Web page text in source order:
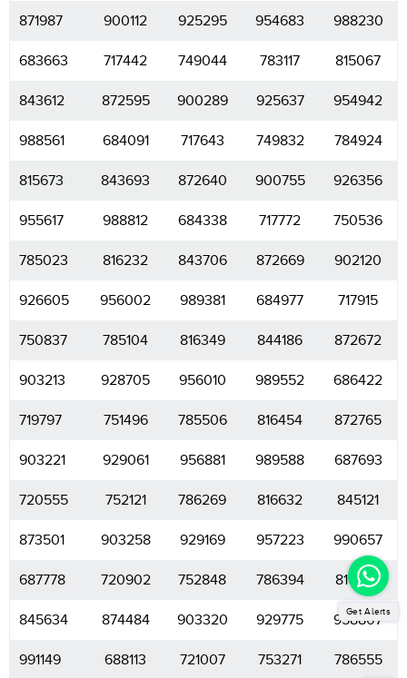
871987 900112 925295 954683 988230
683663 717442 749044 783117 815067
843612 872595 900289 925637 954942
988561 684091 717643 749832 784924
815673 843693 872640 900755 926356
955617 988812 684338 717772 750536
785023 816232 843706 872669 902120
926605 956002 989381 684977 717915
750837 785104 816349 844186 872672
903213 928705 956010 989552 686422
719797 751496 785506 816454 872765
903221 929061 956881 989588 687693
720555 752121 786269 816632 845121
873501 903258 929169 957223 990657
687778 720902 752848 786394 816654
845634 874484 903320 929775 958807
991149 688113 721007 753271 786555
Get Alerts